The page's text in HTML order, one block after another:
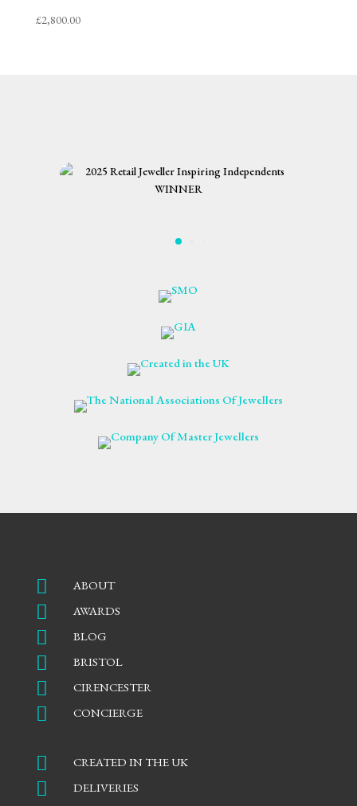
£2,800.00
 ABOUT
 AWARDS
 BLOG
 BRISTOL
 CIRENCESTER
 CONCIERGE
 CREATED IN THE UK
 DELIVERIES